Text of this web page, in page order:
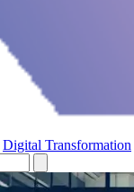
Digital Transformation